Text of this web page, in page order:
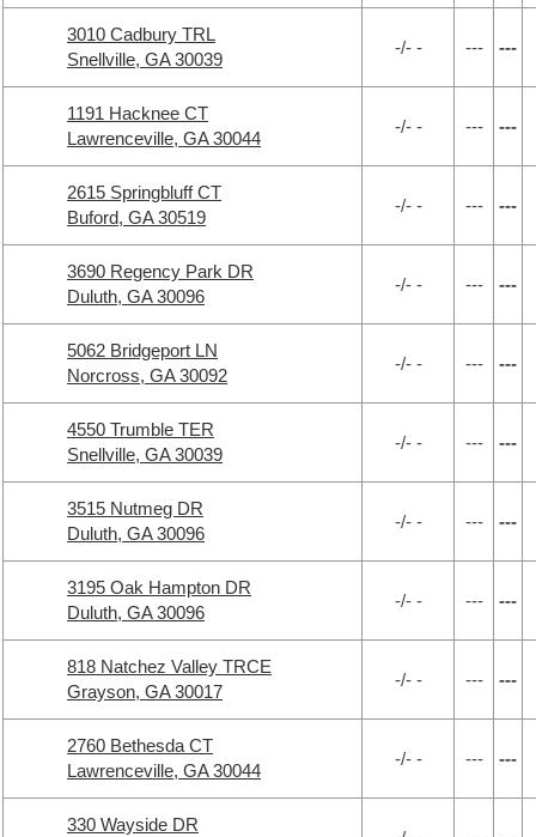
3010 Cadbury TRL
Snellville, GA 30039
-/- - --- ---
1191 Hacknee CT
Lawrenceville, GA 30044
-/- - --- ---
2615 Springbluff CT
Buford, GA 30519
-/- - --- ---
3690 Regency Park DR
Duluth, GA 30096
-/- - --- ---
5062 Bridgeport LN
Norcross, GA 30092
-/- - --- ---
4550 Trumble TER
Snellville, GA 30039
-/- - --- ---
3515 Nutmeg DR
Duluth, GA 30096
-/- - --- ---
3195 Oak Hampton DR
Duluth, GA 30096
-/- - --- ---
818 Natchez Valley TRCE
Grayson, GA 30017
-/- - --- ---
2760 Bethesda CT
Lawrenceville, GA 30044
-/- - --- ---
330 Wayside DR